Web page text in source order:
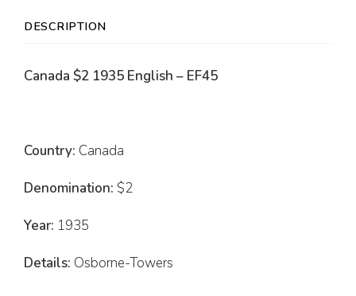
DESCRIPTION
Canada $2 1935 English – EF45
Country: Canada
Denomination: $2
Year: 1935
Details: Osborne-Towers